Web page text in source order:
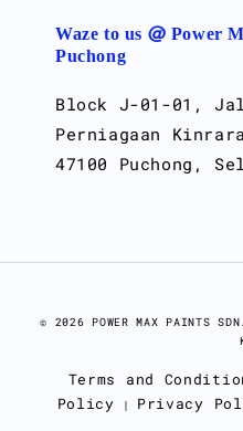
Waze to us @ Power
Puchong
Block J-01-01,
Perniagaan
47100 Puchong,
© 2026 POWER MAX PAINTS
Terms and
Policy | Privacy